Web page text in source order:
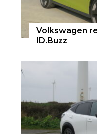
Volkswagen
ID.Buzz